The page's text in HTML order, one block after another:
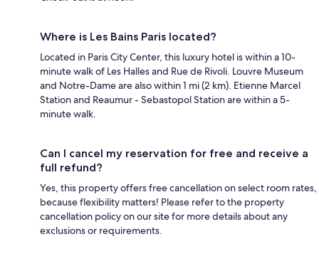
Where is Les Bains Paris located?
Located in Paris City Center, this luxury hotel is within a 10-
minute walk of Les Halles and Rue de Rivoli. Louvre Museum
and Notre-Dame are also within 1 mi (2 km). Etienne Marcel
Station and Reaumur - Sebastopol Station are within a 5-
minute walk.
Can I cancel my reservation for free and receive a
full refund?
Yes, this property offers free cancellation on select room rates,
because flexibility matters! Please refer to the property
cancellation policy on our site for more details about any
exclusions or requirements.